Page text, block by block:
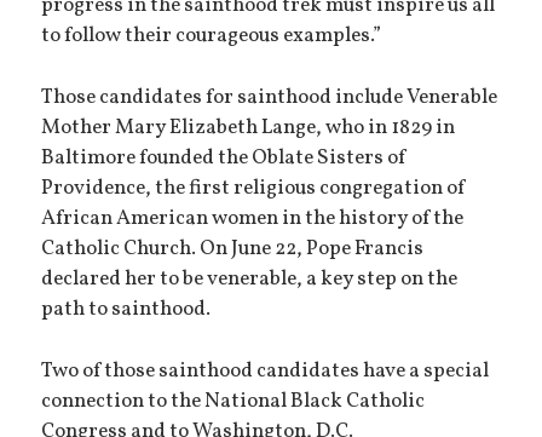
progress in the sainthood trek must inspire us all
to follow their courageous examples.”
Those candidates for sainthood include Venerable
Mother Mary Elizabeth Lange, who in 1829 in
Baltimore founded the Oblate Sisters of
Providence, the first religious congregation of
African American women in the history of the
Catholic Church. On June 22, Pope Francis
declared her to be venerable, a key step on the
path to sainthood.
Two of those sainthood candidates have a special
connection to the National Black Catholic